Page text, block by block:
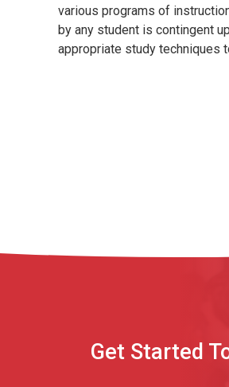
various programs of
by any student is contingent
appropriate study techniques
Get Started